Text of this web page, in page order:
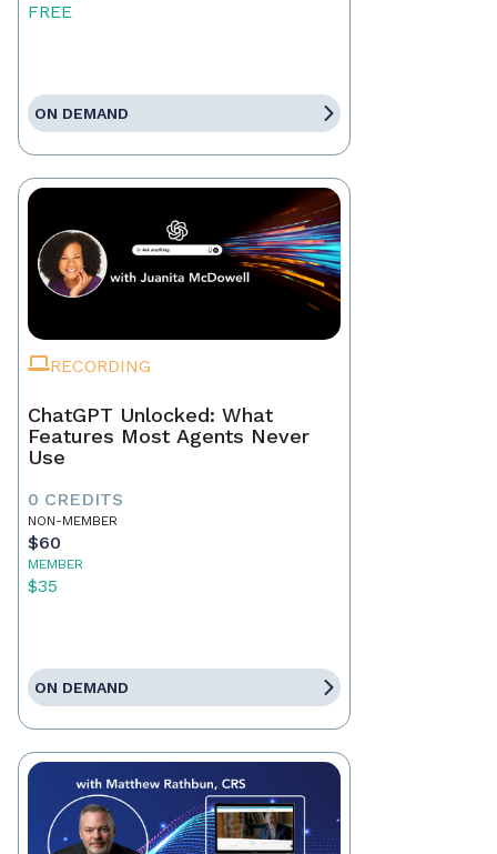
FREE
ON DEMAND
RECORDING
ChatGPT Unlocked: What
Features Most Agents Never
Use
0 CREDITS
NON-MEMBER
$60
MEMBER
$35
ON DEMAND